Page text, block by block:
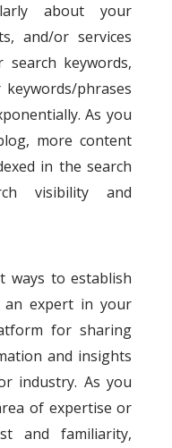
about your
and/or services
keywords,
phrases
As you
more content
in the search
visibility and
ways to establish
expert in your
for sharing
and insights
industry. As you
of expertise or
and familiarity,